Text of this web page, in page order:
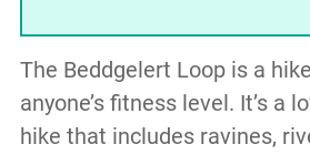
The Beddgelert Loop is a
anyone’s fitness level. It’s a
hike that includes ravines,